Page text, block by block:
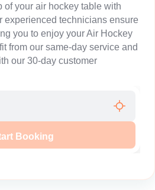
of your air hockey table with
experienced technicians ensure
you to enjoy your Air Hockey
from our same-day service and
our 30-day customer
Booking